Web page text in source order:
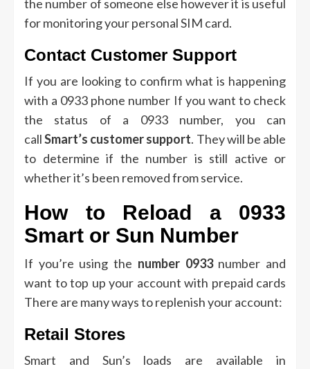
the number of someone else however it is useful
for monitoring your personal SIM card.
Contact Customer Support
If you are looking to confirm what is happening
with a 0933 phone number If you want to check
the status of a 0933 number, you can
callSmart’s customer support. They will be able
to determine if the number is still active or
whether it’s been removed from service.
How to Reload a 0933
Smart or Sun Number
If you’re using the number 0933number and
want to top up your account with prepaid cards
There are many ways to replenish your account:
Retail Stores
Smart and Sun’s loads are available in